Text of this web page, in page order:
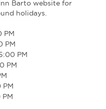
Barto website for
holidays.
PM
PM
PM
PM
PM